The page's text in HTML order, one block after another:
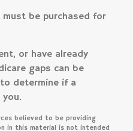
must be purchased for
or have already
gaps can be
determine if a
believed to be providing
in this material is not intended